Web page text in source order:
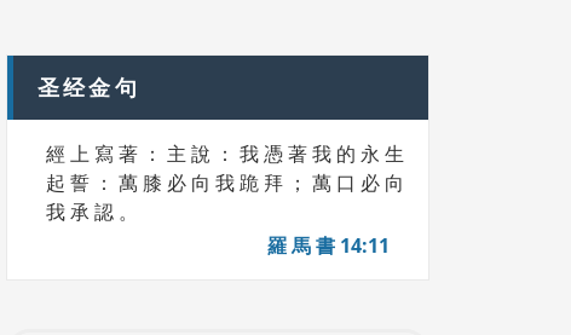
圣经金句
經 上 寫 著 ： 主 說 ： 我 憑 著 我 的 永 生
起 誓 ： 萬 膝 必 向 我 跪 拜 ； 萬 口 必 向
我 承 認 。
羅 馬 書 14:11